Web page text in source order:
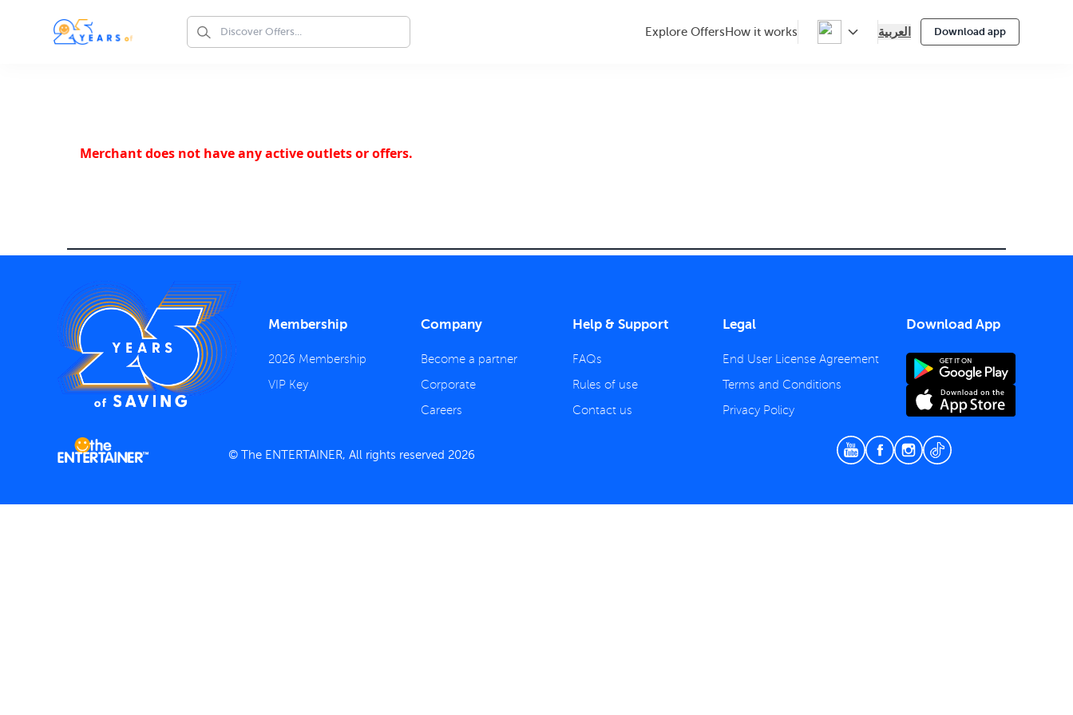
Explore Offers How it works العربية Download app
Merchant does not have any active outlets or offers.
Membership
2026 Membership
VIP Key
Company
Become a partner
Corporate
Careers
Help & Support
FAQs
Rules of use
Contact us
Legal
End User License Agreement
Terms and Conditions
Privacy Policy
Download App
© The ENTERTAINER, All rights reserved 2026